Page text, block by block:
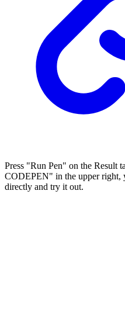
Press "Run Pen" on the
CODEPEN" in the upper right,
directly and try it out.